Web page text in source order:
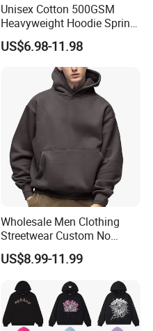
Unisex Cotton 500GSM
Heavyweight Hoodie Spring
Customized Oversized Plain
Hoodie Men Baggy Blank
Cropped Hoodie
Manufacturers
US$6.98-11.98
Wholesale Men Clothing
Streetwear Custom No
String Hoodie Blank
500GSM Cotton Terry
Fleece Pullover Hoody
Sweatshirts Oversized
Heavyweight Plain Blank
Hoodies
US$8.99-11.99